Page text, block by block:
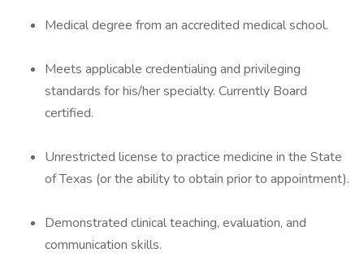
Medical degree from an accredited medical school.
Meets applicable credentialing and privileging
standards for his/her specialty. Currently Board
certified.
Unrestricted license to practice medicine in the State
of Texas (or the ability to obtain prior to appointment).
Demonstrated clinical teaching, evaluation, and
communication skills.